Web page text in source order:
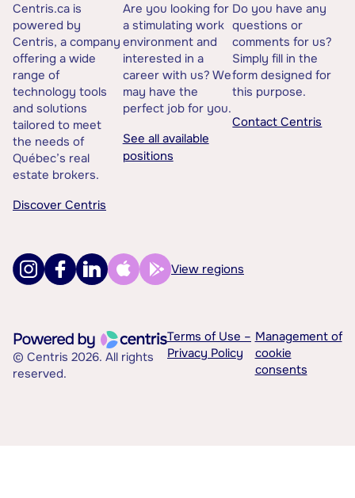
Centris.ca is
powered by
Centris, a company
offering a wide
range of
technology tools
and solutions
tailored to meet
the needs of
Québec’s real
estate brokers.
Discover Centris
Are you looking for
a stimulating work
environment and
interested in a
career with us? We
may have the
perfect job for you.
See all available
positions
Do you have any
questions or
comments for us?
Simply fill in the
form designed for
this purpose.
Contact Centris
View regions
© Centris 2026. All rights
reserved.
Terms of Use –
Privacy Policy
Management of
cookie
consents